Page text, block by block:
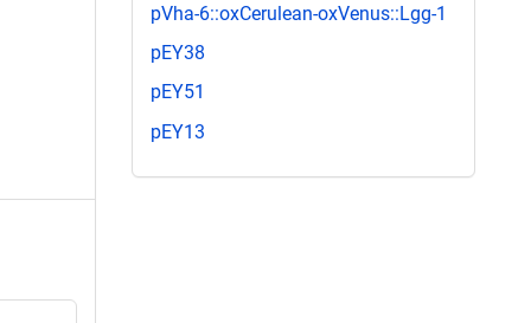
pVha-6::oxCerulean-oxVenus::Lgg-1
pEY38
pEY51
pEY13